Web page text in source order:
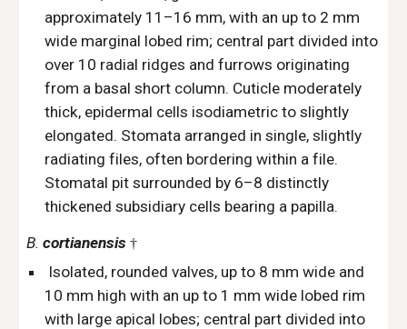
approximately 11–16 mm, with an up to 2 mm
wide marginal lobed rim; central part divided into
over 10 radial ridges and furrows originating
from a basal short column. Cuticle moderately
thick, epidermal cells isodiametric to slightly
elongated. Stomata arranged in single, slightly
radiating files, often bordering within a file.
Stomatal pit surrounded by 6–8 distinctly
thickened subsidiary cells bearing a papilla.
B.cortianensis†
Isolated, rounded valves, up to 8 mm wide and
10 mm high with an up to 1 mm wide lobed rim
with large apical lobes; central part divided into